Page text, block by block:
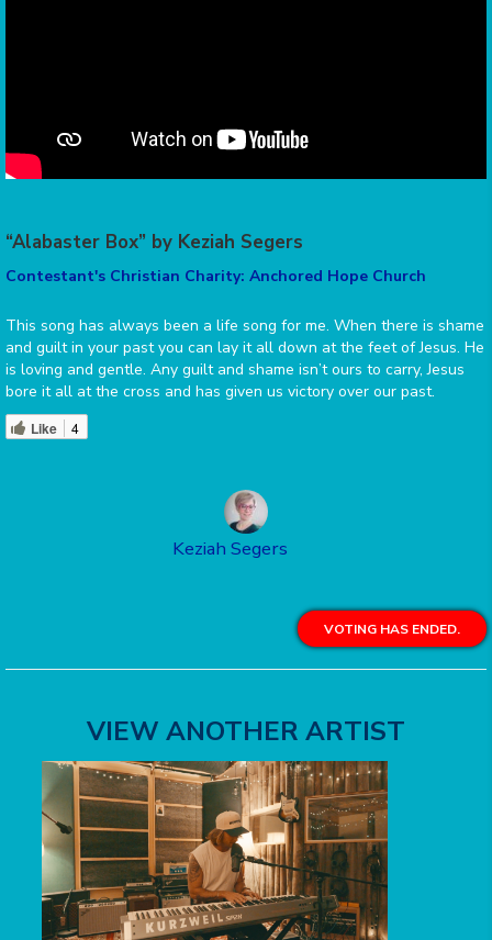
“Alabaster Box” by Keziah Segers
Contestant's Christian Charity: Anchored Hope Church
This song has always been a life song for me. When there is shame
and guilt in your past you can lay it all down at the feet of Jesus. He
is loving and gentle. Any guilt and shame isn’t ours to carry, Jesus
bore it all at the cross and has given us victory over our past.
Like 4
Keziah Segers
VOTING HAS ENDED.
VIEW ANOTHER ARTIST